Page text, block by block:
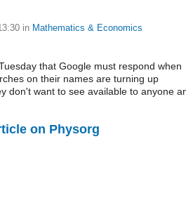
in Mathematics & Economics
that Google must respond when
on their names are turning up
don't want to see available to anyone
on Physorg